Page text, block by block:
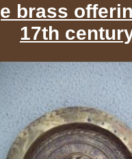
brass
17th